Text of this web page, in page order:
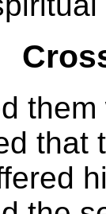
that